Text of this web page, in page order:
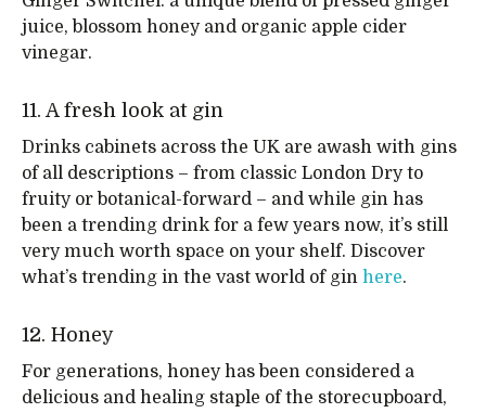
juice, blossom honey and organic apple cider
vinegar.
11. A fresh look at gin
Drinks cabinets across the UK are awash with gins
of all descriptions – from classic London Dry to
fruity or botanical-forward – and while gin has
been a trending drink for a few years now, it’s still
very much worth space on your shelf. Discover
what’s trending in the vast world of gin here.
12. Honey
For generations, honey has been considered a
delicious and healing staple of the storecupboard,